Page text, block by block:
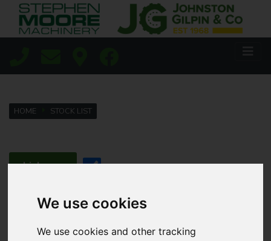
We use cookies
We use cookies and other tracking
HOME STOCK LIST
Lisburn
Coleraine